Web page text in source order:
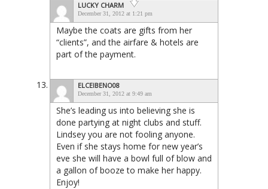
LUCKY CHARM
December 31, 2012 at 1:21 pm
Maybe the coats are gifts from her
“clients”, and the airfare & hotels are
part of the payment.
ELCEIBENO08
December 31, 2012 at 9:49 am
She’s leading us into believing she is
done partying at night clubs and stuff.
Lindsey you are not fooling anyone.
Even if she stays home for new year’s
eve she will have a bowl full of blow and
a gallon of booze to make her happy.
Enjoy!